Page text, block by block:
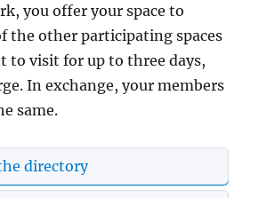
you offer your space to
the other participating spaces
to visit for up to three days,
In exchange, your members
same.
directory